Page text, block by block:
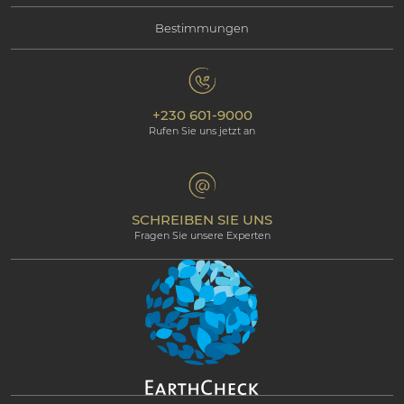
Mauritius
Unsere Hotels
Partnerprogramm
Soziale Verantwortung
Umweltverantwortung
The Art of Beautiful
Kontaktieren Sie uns
Fotogallerie
Beachcomber Magazine
Professional corner
Bestimmungen
Datenschutzbestimmungen
Cookie-Policy
Bedingungen & Konditionen
+230 601-9000
Rufen Sie uns jetzt an
SCHREIBEN SIE UNS
Fragen Sie unsere Experten